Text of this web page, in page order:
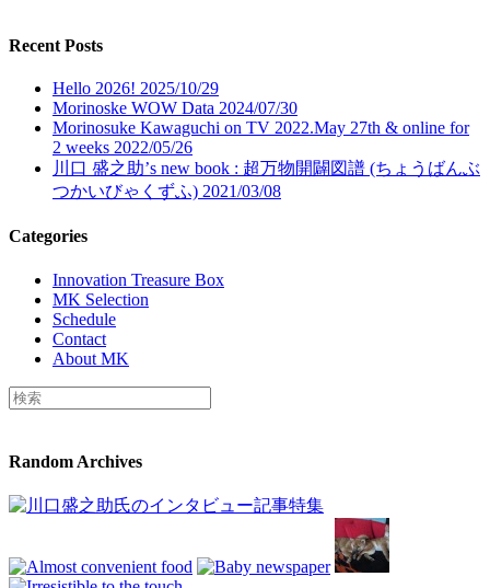
Recent Posts
Hello 2026! 2025/10/29
Morinoske WOW Data 2024/07/30
Morinosuke Kawaguchi on TV 2022.May 27th & online for
2 weeks 2022/05/26
川口 盛之助’s new book : 超万物開闢図譜 (ちょうばんぶ
つかいびゃくずふ) 2021/03/08
Categories
Innovation Treasure Box
MK Selection
Schedule
Contact
About MK
Random Archives